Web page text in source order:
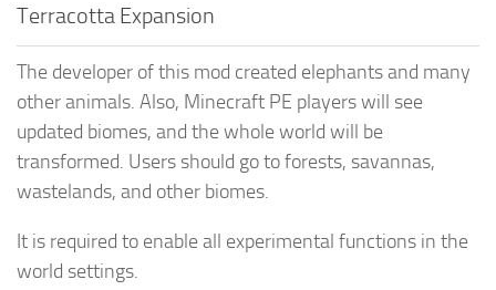
Terracotta Expansion
The developer of this mod created elephants and many
other animals. Also, Minecraft PE players will see
updated biomes, and the whole world will be
transformed. Users should go to forests, savannas,
wastelands, and other biomes.
It is required to enable all experimental functions in the
world settings.